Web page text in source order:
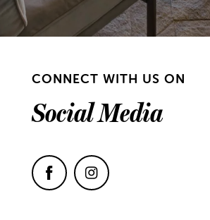
CONNECT WITH US ON
Social Media